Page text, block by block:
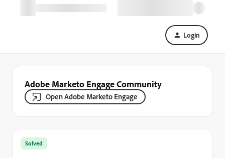
Login
Adobe Marketo Engage Community
Open Adobe Marketo Engage
Solved